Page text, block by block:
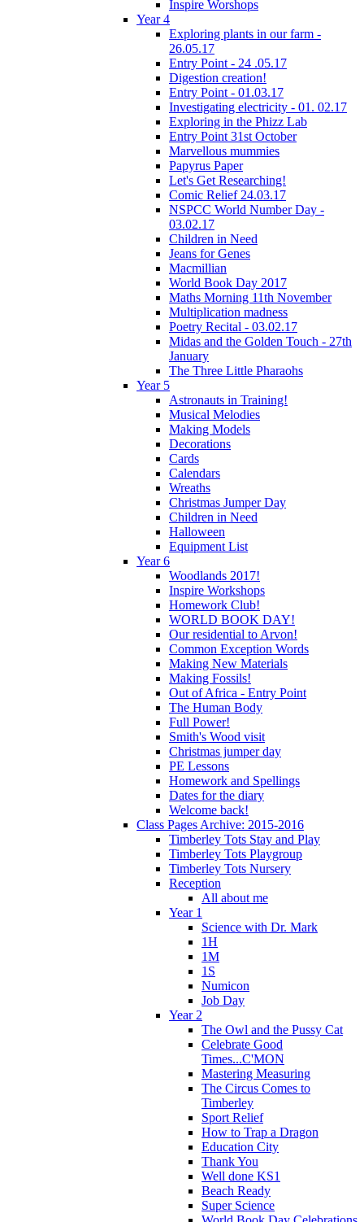
Inspire Worshops
Year 4
Exploring plants in our farm -
26.05.17
Entry Point - 24 .05.17
Digestion creation!
Entry Point - 01.03.17
Investigating electricity - 01. 02.17
Exploring in the Phizz Lab
Entry Point 31st October
Marvellous mummies
Papyrus Paper
Let's Get Researching!
Comic Relief 24.03.17
NSPCC World Number Day -
03.02.17
Children in Need
Jeans for Genes
Macmillian
World Book Day 2017
Maths Morning 11th November
Multiplication madness
Poetry Recital - 03.02.17
Midas and the Golden Touch - 27th
January
The Three Little Pharaohs
Year 5
Astronauts in Training!
Musical Melodies
Making Models
Decorations
Cards
Calendars
Wreaths
Christmas Jumper Day
Children in Need
Halloween
Equipment List
Year 6
Woodlands 2017!
Inspire Workshops
Homework Club!
WORLD BOOK DAY!
Our residential to Arvon!
Common Exception Words
Making New Materials
Making Fossils!
Out of Africa - Entry Point
The Human Body
Full Power!
Smith's Wood visit
Christmas jumper day
PE Lessons
Homework and Spellings
Dates for the diary
Welcome back!
Class Pages Archive: 2015-2016
Timberley Tots Stay and Play
Timberley Tots Playgroup
Timberley Tots Nursery
Reception
All about me
Year 1
Science with Dr. Mark
1H
1M
1S
Numicon
Job Day
Year 2
The Owl and the Pussy Cat
Celebrate Good
Times...C'MON
Mastering Measuring
The Circus Comes to
Timberley
Sport Relief
How to Trap a Dragon
Education City
Thank You
Well done KS1
Beach Ready
Super Science